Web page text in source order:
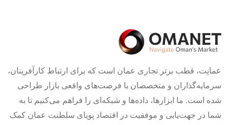
عمانِت، قطب برتر تجاری عمان است که برای ارتباط کارآفرینان،
سرمایه‌گذاران و متخصصان با فرصت‌های واقعی بازار طراحی
شده است. ما ابزارها، داده‌ها و شبکه‌ای را فراهم می‌کنیم تا به
شما در جهت‌یابی و موفقیت در اقتصاد پویای سلطنت عمان کمک